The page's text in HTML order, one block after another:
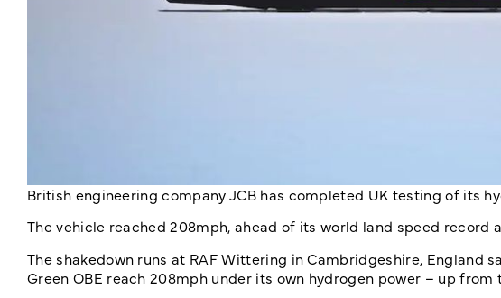
British engineering company JCB has completed UK testing of its
The vehicle reached 208mph, ahead of its world land speed record
The shakedown runs at RAF Wittering in Cambridgeshire, England
Green OBE reach 208mph under its own hydrogen power – up